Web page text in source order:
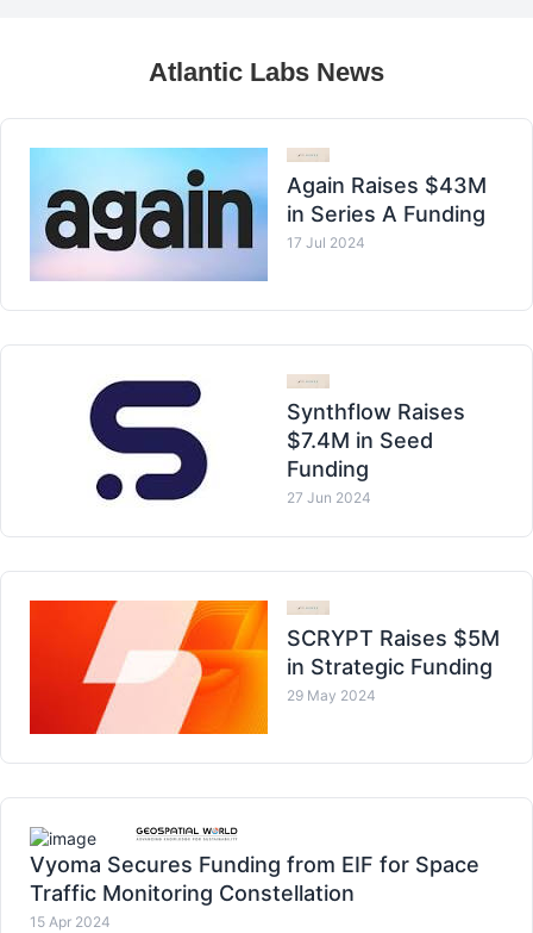
Atlantic Labs News
Again Raises $43M
in Series A Funding
17 Jul 2024
Synthflow Raises
$7.4M in Seed
Funding
27 Jun 2024
SCRYPT Raises $5M
in Strategic Funding
29 May 2024
Vyoma Secures Funding from EIF for Space
Traffic Monitoring Constellation
15 Apr 2024